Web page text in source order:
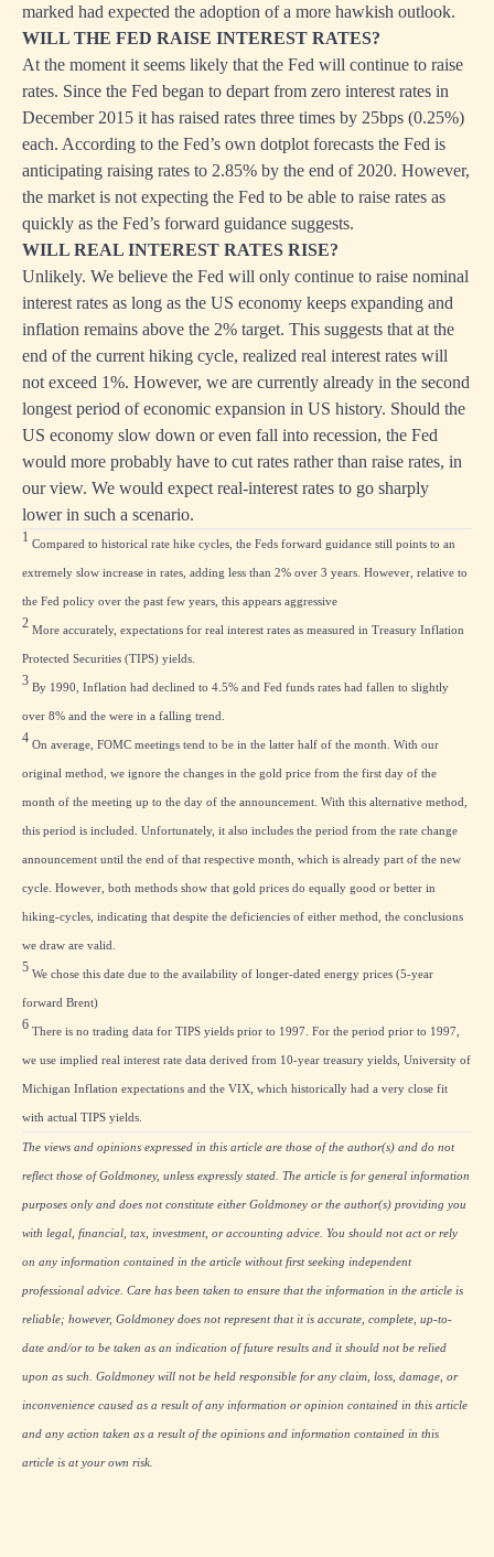
marked had expected the adoption of a more hawkish outlook.
WILL THE FED RAISE INTEREST RATES?
At the moment it seems likely that the Fed will continue to raise
rates. Since the Fed began to depart from zero interest rates in
December 2015 it has raised rates three times by 25bps (0.25%)
each. According to the Fed’s own dotplot forecasts the Fed is
anticipating raising rates to 2.85% by the end of 2020. However,
the market is not expecting the Fed to be able to raise rates as
quickly as the Fed’s forward guidance suggests.
WILL REAL INTEREST RATES RISE?
Unlikely. We believe the Fed will only continue to raise nominal
interest rates as long as the US economy keeps expanding and
inflation remains above the 2% target. This suggests that at the
end of the current hiking cycle, realized real interest rates will
not exceed 1%. However, we are currently already in the second
longest period of economic expansion in US history. Should the
US economy slow down or even fall into recession, the Fed
would more probably have to cut rates rather than raise rates, in
our view. We would expect real-interest rates to go sharply
lower in such a scenario.
1 Compared to historical rate hike cycles, the Feds forward guidance still points to an
extremely slow increase in rates, adding less than 2% over 3 years. However, relative to
the Fed policy over the past few years, this appears aggressive
2 More accurately, expectations for real interest rates as measured in Treasury Inflation
Protected Securities (TIPS) yields.
3 By 1990, Inflation had declined to 4.5% and Fed funds rates had fallen to slightly
over 8% and the were in a falling trend.
4 On average, FOMC meetings tend to be in the latter half of the month. With our
original method, we ignore the changes in the gold price from the first day of the
month of the meeting up to the day of the announcement. With this alternative method,
this period is included. Unfortunately, it also includes the period from the rate change
announcement until the end of that respective month, which is already part of the new
cycle. However, both methods show that gold prices do equally good or better in
hiking-cycles, indicating that despite the deficiencies of either method, the conclusions
we draw are valid.
5 We chose this date due to the availability of longer-dated energy prices (5-year
forward Brent)
6 There is no trading data for TIPS yields prior to 1997. For the period prior to 1997,
we use implied real interest rate data derived from 10-year treasury yields, University of
Michigan Inflation expectations and the VIX, which historically had a very close fit
with actual TIPS yields.
The views and opinions expressed in this article are those of the author(s) and do not
reflect those of Goldmoney, unless expressly stated. The article is for general information
purposes only and does not constitute either Goldmoney or the author(s) providing you
with legal, financial, tax, investment, or accounting advice. You should not act or rely
on any information contained in the article without first seeking independent
professional advice. Care has been taken to ensure that the information in the article is
reliable; however, Goldmoney does not represent that it is accurate, complete, up-to-
date and/or to be taken as an indication of future results and it should not be relied
upon as such. Goldmoney will not be held responsible for any claim, loss, damage, or
inconvenience caused as a result of any information or opinion contained in this article
and any action taken as a result of the opinions and information contained in this
article is at your own risk.